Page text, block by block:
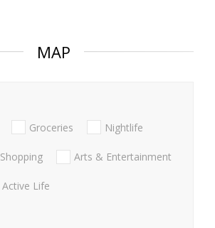
MAP
Groceries Nightlife
Shopping Arts & Entertainment
Active Life